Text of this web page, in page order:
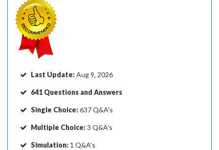
Last Update:Aug 9, 2026
641 Questions and Answers
Single Choice:637 Q&A's
Multiple Choice:3 Q&A's
Simulation: 1 Q&A's